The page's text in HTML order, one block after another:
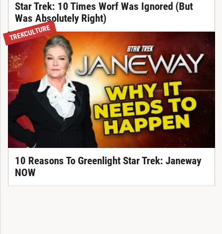
Star Trek: 10 Times Worf Was Ignored (But
Was Absolutely Right)
TREKCULTURE
10 Reasons To Greenlight Star Trek: Janeway
NOW